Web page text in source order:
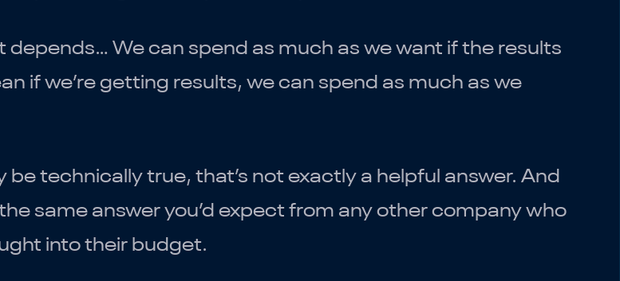
depends… We can spend as much as we want if the results
if we’re getting results, we can spend as much as we
be technically true, that’s not exactly a helpful answer. And
the same answer you’d expect from any other company who
into their budget.